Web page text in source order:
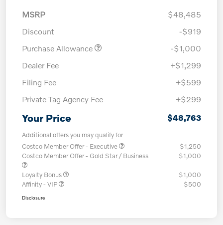
MSRP
$48,485
Discount
-$919
Purchase Allowance
-$1,000
Dealer Fee
+$1,299
Filing Fee
+$599
Private Tag Agency Fee
+$299
Your Price $48,763
Additional offers you may qualify for
Costco Member Offer - Executive
$1,250
Costco Member Offer - Gold Star / Business
$1,000
Loyalty Bonus
$1,000
Affinity - VIP
$500
Disclosure